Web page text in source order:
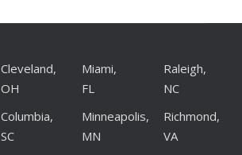
Cleveland,
OH
Columbia,
SC
Miami,
FL
Minneapolis,
MN
Raleigh,
NC
Richmond,
VA